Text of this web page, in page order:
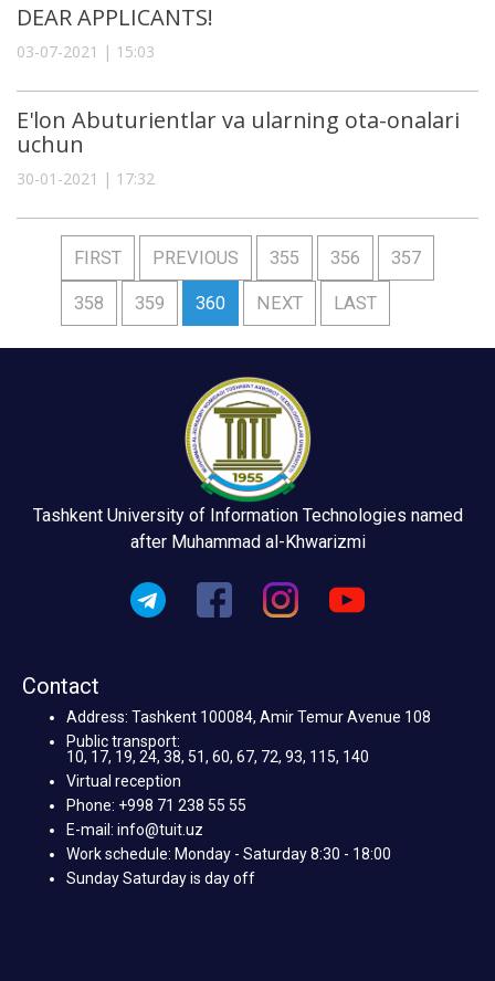
DEAR APPLICANTS!
03-07-2021 | 15:03
E'lon Abuturientlar va ularning ota-onalari
uchun
30-01-2021 | 17:32
FIRST PREVIOUS 355 356 357
358 359 360 NEXT LAST
Tashkent University of Information Technologies named
after Muhammad al-Khwarizmi
Contact
Address: Tashkent 100084, Amir Temur Avenue 108
Public transport:
10, 17, 19, 24, 38, 51, 60, 67, 72, 93, 115, 140
Virtual reception
Phone: +998 71 238 55 55
E-mail: info@tuit.uz
Work schedule: Monday - Saturday 8:30 - 18:00
Sunday Saturday is day off